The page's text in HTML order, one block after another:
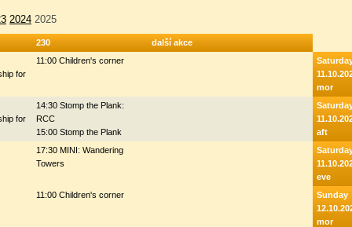
2024 2025
230
další akce
for
11:00 Children's corner
mor
for
14:30 Stomp the Plank:
RCC
15:00 Stomp the Plank
aft
17:30 MINI: Wandering
Towers
eve
11:00 Children's corner
Sunday
mor